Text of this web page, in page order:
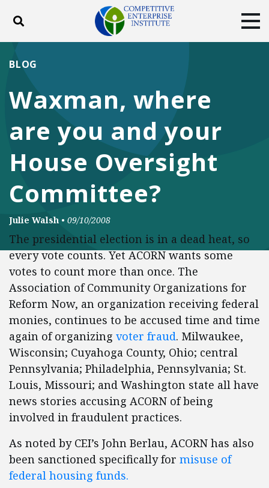
Toggle search
DONATE
FacebookTwitterYouTubeInstagram
Waxman, where
are you and your
House Oversight
Committee?
BLOG
Julie Walsh • 09/10/2008
The presidential election is in a dead heat, so
every vote counts. Yet ACORN wants some
votes to count more than once. The
Association of Community Organizations for
Reform Now, an organization receiving federal
monies, continues to be accused time and time
again of organizing voter fraud. Milwaukee,
Wisconsin; Cuyahoga County, Ohio; central
Pennsylvania; Philadelphia, Pennsylvania; St.
Louis, Missouri; and Washington state all have
news stories accusing ACORN of being
involved in fraudulent practices.
As noted by CEI’s John Berlau, ACORN has also
been sanctioned specifically for misuse of
federal housing funds.